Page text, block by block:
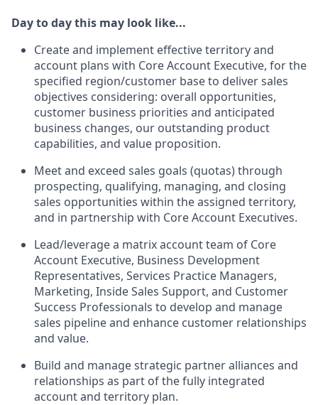
Day to day this may look like...
Create and implement effective territory and
account plans with Core Account Executive, for the
specified region/customer base to deliver sales
objectives considering: overall opportunities,
customer business priorities and anticipated
business changes, our outstanding product
capabilities, and value proposition.
Meet and exceed sales goals (quotas) through
prospecting, qualifying, managing, and closing
sales opportunities within the assigned territory,
and in partnership with Core Account Executives.
Lead/leverage a matrix account team of Core
Account Executive, Business Development
Representatives, Services Practice Managers,
Marketing, Inside Sales Support, and Customer
Success Professionals to develop and manage
sales pipeline and enhance customer relationships
and value.
Build and manage strategic partner alliances and
relationships as part of the fully integrated
account and territory plan.